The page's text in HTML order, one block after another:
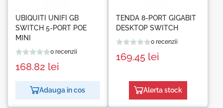
UBIQUITI UNIFI GB
SWITCH 5-PORT POE
MINI
0 recenzii
168.82 lei
Adauga in cos
TENDA 8-PORT GIGABIT
DESKTOP SWITCH
0 recenzii
169.45 lei
Alerta stock